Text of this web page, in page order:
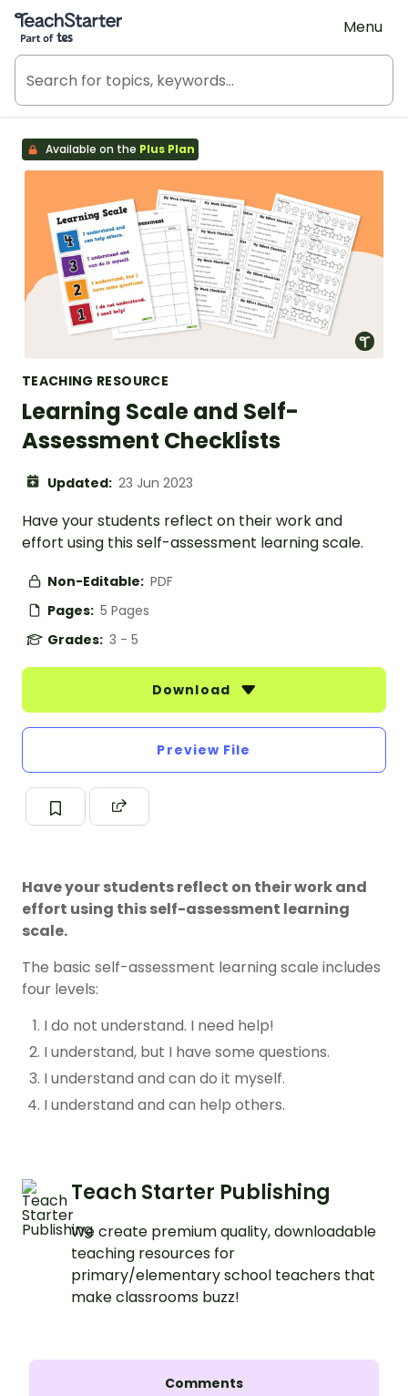
Teach Starter, part of Tes
Menu
Available on the Plus Plan
TEACHING RESOURCE
Learning Scale and Self-
Assessment Checklists
Updated: 23 Jun 2023
Have your students reflect on their work and
effort using this self-assessment learning scale.
Non-Editable: PDF
Pages: 5 Pages
Grades: 3 - 5
Download
Preview File
Have your students reflect on their work and
effort using this self-assessment learning
scale.
The basic self-assessment learning scale includes
four levels:
I do not understand. I need help!
I understand, but I have some questions.
I understand and can do it myself.
I understand and can help others.
Teach Starter Publishing
We create premium quality, downloadable
teaching resources for
primary/elementary school teachers that
make classrooms buzz!
Comments